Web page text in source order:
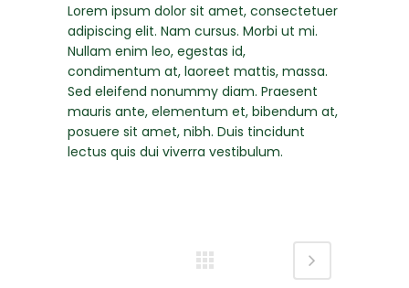
Lorem ipsum dolor sit amet, consectetuer
adipiscing elit. Nam cursus. Morbi ut mi.
Nullam enim leo, egestas id,
condimentum at, laoreet mattis, massa.
Sed eleifend nonummy diam. Praesent
mauris ante, elementum et, bibendum at,
posuere sit amet, nibh. Duis tincidunt
lectus quis dui viverra vestibulum.